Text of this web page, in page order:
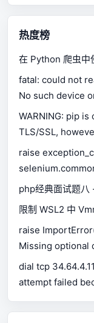
热度榜
在
fatal: could not
No such device
WARNING: pip
TLS/SSL,
available.
raise
php经典面试题
限制 WSL2 中
raise
Missing optional
for Excel
dial tcp
attempt failed
connection